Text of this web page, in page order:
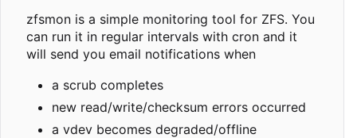
zfsmon is a simple monitoring tool for ZFS. You
can run it in regular intervals with cron and it
will send you email notifications when
a scrub completes
new read/write/checksum errors occurred
a vdev becomes degraded/offline